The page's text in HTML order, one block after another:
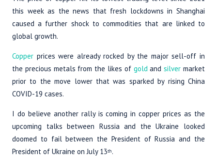
this week as the news that fresh lockdowns in Shanghai
caused a further shock to commodities that are linked to
global growth.
Copper prices were already rocked by the major sell-off in
the precious metals from the likes of goldandsilver market
prior to the move lower that was sparked by rising China
COVID-19 cases.
I do believe another rally is coming in copper prices as the
upcoming talks between Russia and the Ukraine looked
doomed to fail between the President of Russia and the
President of Ukraine on July 13th.